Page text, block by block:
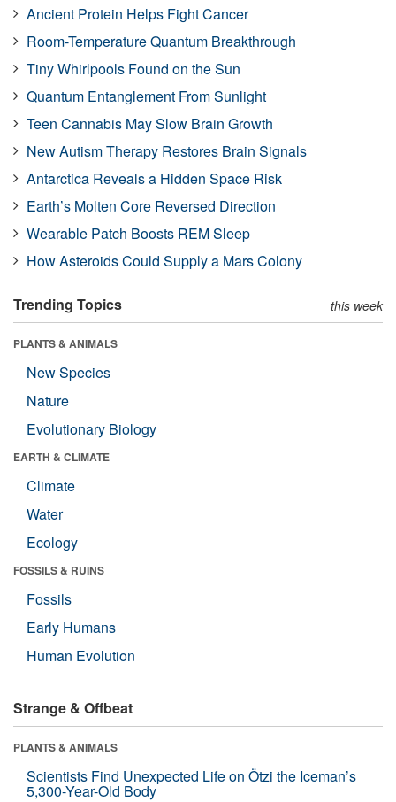
Ancient Protein Helps Fight Cancer
Room-Temperature Quantum Breakthrough
Tiny Whirlpools Found on the Sun
Quantum Entanglement From Sunlight
Teen Cannabis May Slow Brain Growth
New Autism Therapy Restores Brain Signals
Antarctica Reveals a Hidden Space Risk
Earth’s Molten Core Reversed Direction
Wearable Patch Boosts REM Sleep
How Asteroids Could Supply a Mars Colony
Trending Topics this week
PLANTS & ANIMALS
New Species
Nature
Evolutionary Biology
EARTH & CLIMATE
Climate
Water
Ecology
FOSSILS & RUINS
Fossils
Early Humans
Human Evolution
Strange & Offbeat
PLANTS & ANIMALS
Scientists Find Unexpected Life on Ötzi the Iceman’s
5,300-Year-Old Body